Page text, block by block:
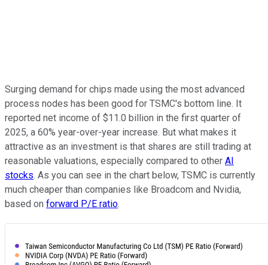
Surging demand for chips made using the most advanced
process nodes has been good for TSMC's bottom line. It
reported net income of $11.0 billion in the first quarter of
2025, a 60% year-over-year increase. But what makes it
attractive as an investment is that shares are still trading at
reasonable valuations, especially compared to other AI
stocks. As you can see in the chart below, TSMC is currently
much cheaper than companies like Broadcom and Nvidia,
based on forward P/E ratio.